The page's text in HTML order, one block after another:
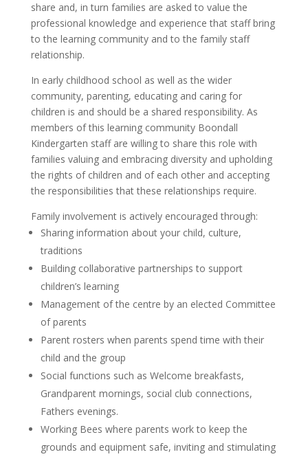
share and, in turn families are asked to value the
professional knowledge and experience that staff bring
to the learning community and to the family staff
relationship.
In early childhood school as well as the wider
community, parenting, educating and caring for
children is and should be a shared responsibility. As
members of this learning community Boondall
Kindergarten staff are willing to share this role with
families valuing and embracing diversity and upholding
the rights of children and of each other and accepting
the responsibilities that these relationships require.
Family involvement is actively encouraged through:
Sharing information about your child, culture,
traditions
Building collaborative partnerships to support
children’s learning
Management of the centre by an elected Committee
of parents
Parent rosters when parents spend time with their
child and the group
Social functions such as Welcome breakfasts,
Grandparent mornings, social club connections,
Fathers evenings.
Working Bees where parents work to keep the
grounds and equipment safe, inviting and stimulating